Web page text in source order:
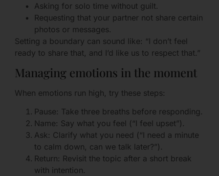
Asking for solo time without guilt.
Requesting that your partner not share certain
photos or messages.
Setting a boundary can sound like: “I don’t feel
ready to share that, and I’d like us to respect that.”
Managing emotions in the moment
When emotions run high, try these steps:
Pause: Take three breaths before responding.
Name: Say what you feel (“I feel upset”).
Ask: Clarify what you need (“I need a minute
to calm down, can we talk later?”).
Return: Revisit the topic after a short break
with intention.